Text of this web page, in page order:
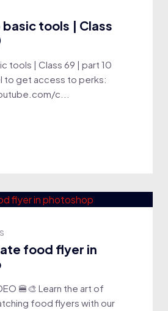
tools | Class
tools | Class 69 | part 10
to get access to perks:
c...
food flyer in
🍔🎨 Learn the art of
food flyers with our